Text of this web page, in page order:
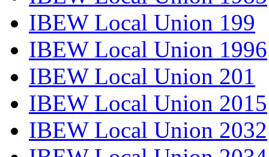
IBEW Local Union 199
IBEW Local Union 1996
IBEW Local Union 201
IBEW Local Union 2015
IBEW Local Union 2032